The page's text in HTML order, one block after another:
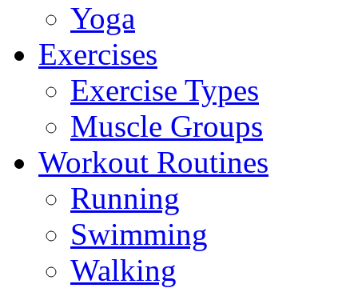
Yoga
Exercises
Exercise Types
Muscle Groups
Workout Routines
Running
Swimming
Walking